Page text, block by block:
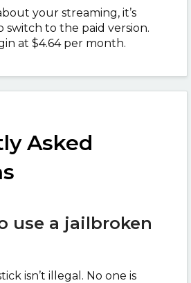
your streaming, it’s
to the paid version.
at $4.64 per month.
Asked
use a jailbroken
isn’t illegal. No one is